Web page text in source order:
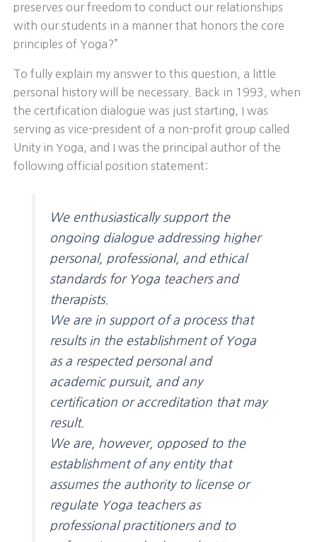
preserves our freedom to conduct our relationships
with our students in a manner that honors the core
principles of Yoga?”
To fully explain my answer to this question, a little
personal history will be necessary. Back in 1993, when
the certification dialogue was just starting, I was
serving as vice-president of a non-profit group called
Unity in Yoga, and I was the principal author of the
following official position statement:
We enthusiastically support the
ongoing dialogue addressing higher
personal, professional, and ethical
standards for Yoga teachers and
therapists.
We are in support of a process that
results in the establishment of Yoga
as a respected personal and
academic pursuit, and any
certification or accreditation that may
result.
We are, however, opposed to the
establishment of any entity that
assumes the authority to license or
regulate Yoga teachers as
professional practitioners and to